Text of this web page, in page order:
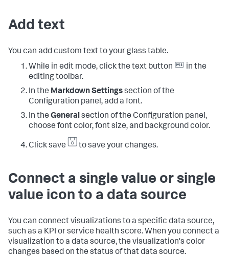
Add text
You can add custom text to your glass table.
While in edit mode, click the text button
in the
editing toolbar.
In the Markdown Settingssection of the
Configuration panel, add a font.
In the Generalsection of the Configuration panel,
choose font color, font size, and background color.
Click save to save your changes.
Connect a single value or single
value icon to a data source
You can connect visualizations to a specific data source,
such as a KPI or service health score. When you connect a
visualization to a data source, the visualization's color
changes based on the status of that data source.